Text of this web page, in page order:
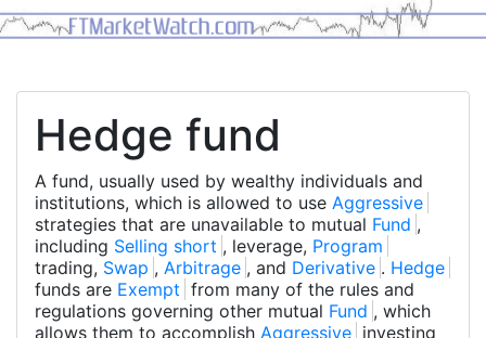
Hedge fund
A fund, usually used by wealthy individuals and
institutions, which is allowed to use Aggressive
strategies that are unavailable to mutual Fund ,
including Selling short , leverage, Program
trading, Swap , Arbitrage , and Derivative . Hedge
funds are Exempt from many of the rules and
regulations governing other mutual Fund , which
allows them to accomplish Aggressive investing